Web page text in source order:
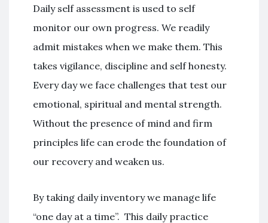
Daily self assessment is used to self
monitor our own progress. We readily
admit mistakes when we make them. This
takes vigilance, discipline and self honesty.
Every day we face challenges that test our
emotional, spiritual and mental strength.
Without the presence of mind and firm
principles life can erode the foundation of
our recovery and weaken us.
By taking daily inventory we manage life
“one day at a time”. This daily practice